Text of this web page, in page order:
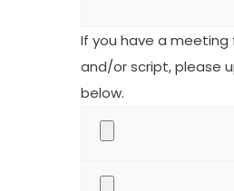
If you have a
and/or script, please
below.